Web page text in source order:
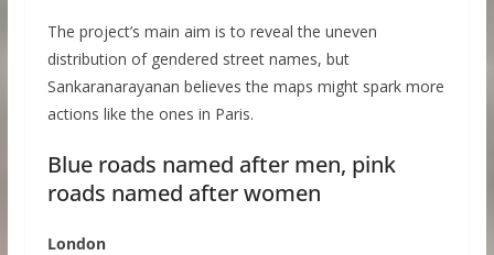
The project’s main aim is to reveal the uneven
distribution of gendered street names, but
Sankaranarayanan believes the maps might spark more
actions like the ones in Paris.
Blue roads named after men, pink
roads named after women
London